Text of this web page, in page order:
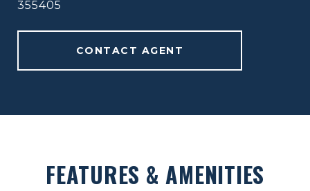
355405
CONTACT AGENT
FEATURES & AMENITIES